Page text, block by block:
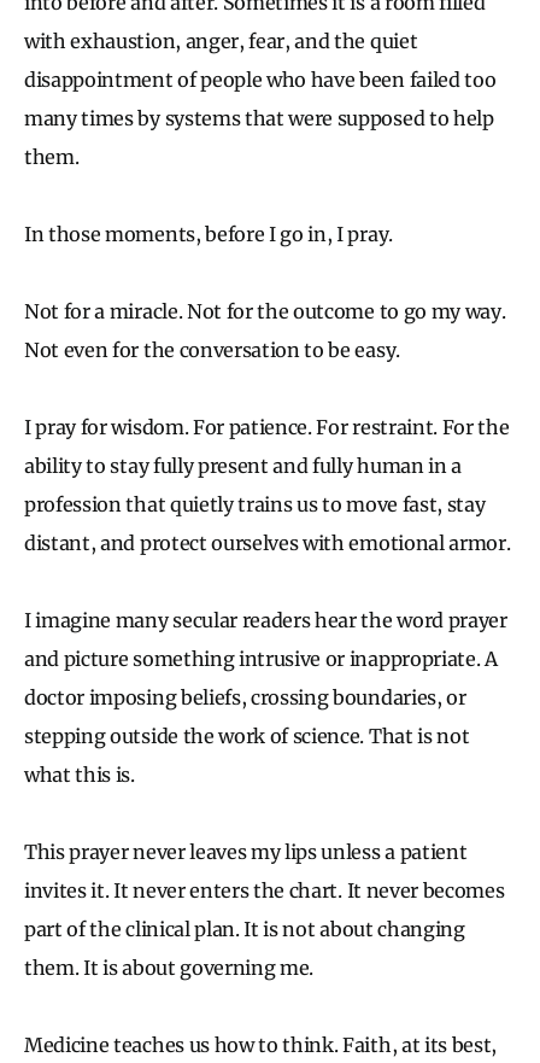
with exhaustion, anger, fear, and the quiet
disappointment of people who have been failed too
many times by systems that were supposed to help
them.
In those moments, before I go in, I pray.
Not for a miracle. Not for the outcome to go my way.
Not even for the conversation to be easy.
I pray for wisdom. For patience. For restraint. For the
ability to stay fully present and fully human in a
profession that quietly trains us to move fast, stay
distant, and protect ourselves with emotional armor.
I imagine many secular readers hear the word prayer
and picture something intrusive or inappropriate. A
doctor imposing beliefs, crossing boundaries, or
stepping outside the work of science. That is not
what this is.
This prayer never leaves my lips unless a patient
invites it. It never enters the chart. It never becomes
part of the clinical plan. It is not about changing
them. It is about governing me.
Medicine teaches us how to think. Faith, at its best,